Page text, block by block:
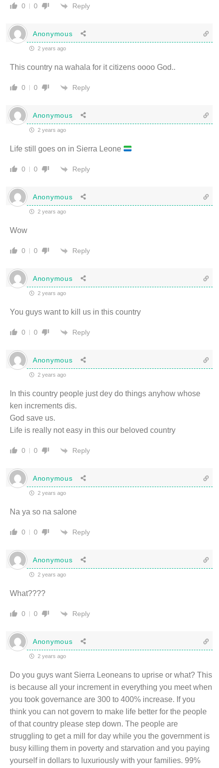
0 0 Reply
Anonymous
2 years ago
This country na wahala for it citizens oooo God..
0 0 Reply
Anonymous
2 years ago
Life still goes on in Sierra Leone
0 0 Reply
Anonymous
2 years ago
Wow
0 0 Reply
Anonymous
2 years ago
You guys want to kill us in this country
0 0 Reply
Anonymous
2 years ago
In this country people just dey do things anyhow whose
ken increments dis.
God save us.
Life is really not easy in this our beloved country
0 0 Reply
Anonymous
2 years ago
Na ya so na salone
0 0 Reply
Anonymous
2 years ago
What????
0 0 Reply
Anonymous
2 years ago
Do you guys want Sierra Leoneans to uprise or what? This
is because all your increment in everything you meet when
you took governance are 300 to 400% increase. If you
think you can not govern to make life better for the people
of that country please step down. The people are
struggling to get a mill for day while you the government is
busy killing them in poverty and starvation and you paying
yourself in dollars to luxuriously with your families. 99%